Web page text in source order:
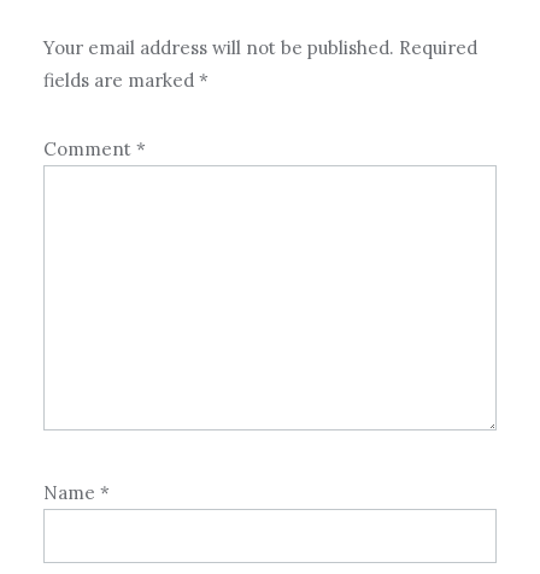
Your email address will not be published. Required
fields are marked *
Comment *
Name *